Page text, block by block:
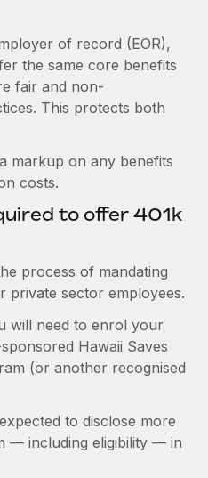
of record (EOR),
the same core benefits
fair and non-
This protects both
markup on any benefits
costs.
to offer 401k
process of mandating
private sector employees.
will need to enrol your
Hawaii Saves
(or another recognised
to disclose more
— including eligibility — in